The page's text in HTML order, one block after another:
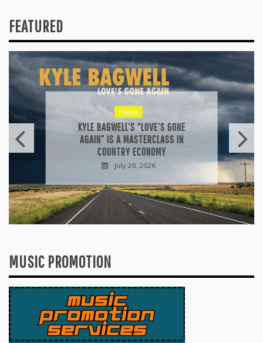
FEATURED
Reviews
ALLI CAZAAM TURNS AC3: ORIGINS
INTO A GENRE-BLURRING SUITE
July 27, 2026
MUSIC PROMOTION